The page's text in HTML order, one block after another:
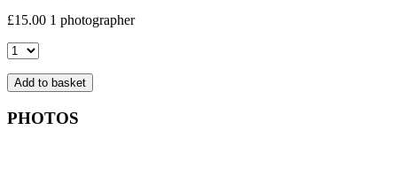
£15.00 1 photographer
Adult
Add to basket
PHOTOS